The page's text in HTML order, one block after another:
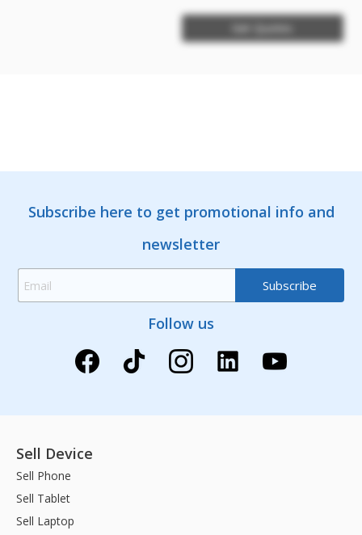
Get Quotes
Subscribe here to get promotional info and
newsletter
Follow us
Sell Device
Sell Phone
Sell Tablet
Sell Laptop